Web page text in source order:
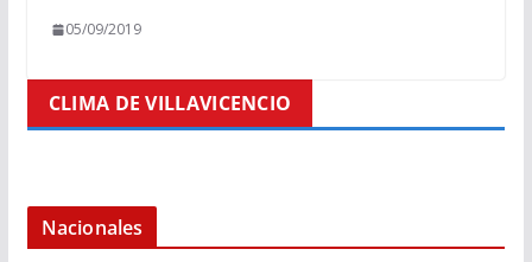
05/09/2019
CLIMA DE VILLAVICENCIO
Nacionales